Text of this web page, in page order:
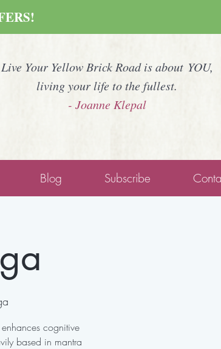
Live Your Yellow Brick Road is about YOU,
living your life to the fullest.
- Joanne Klepal
Blog Subscribe
cognitive
based in mantra